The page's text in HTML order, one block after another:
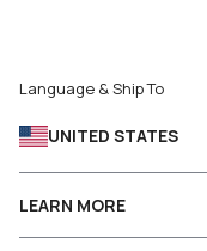
Language & Ship To
UNITED STATES
LEARN MORE